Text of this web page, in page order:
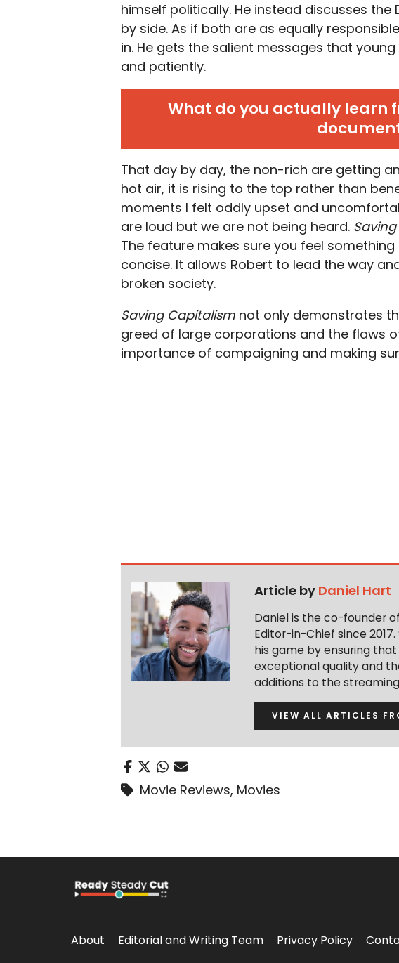
himself politically. He instead discusses
by side. As if both are as equally
in. He gets the salient messages that
and patiently.
What do you actually learn
That day by day, the non-rich are getting
hot air, it is rising to the top rather than
moments I felt oddly upset and
are loud but we are not being heard.
The feature makes sure you feel
concise. It allows Robert to lead the way
broken society.
Saving Capitalism not only demonstrates
greed of large corporations and the flaws
importance of campaigning and making
Article by Daniel Hart
Daniel is the co-founder
Editor-in-Chief since
his game by ensuring
exceptional quality and
additions to the
VIEW ALL ARTICLES
Movie Reviews, Movies
About Editorial and Writing Team Privacy Policy